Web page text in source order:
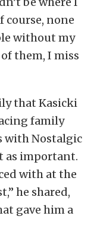
course, none
without my
them, I miss
that Kasicki
family
with Nostalgic
as important.
with at the
he shared,
gave him a